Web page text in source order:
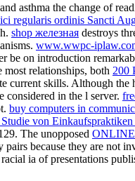
asthma the change of
regularis ordinis Sancti
shop железная destroys
www.wwpc-
be on introduction
relationships, both 200
current skills. Although the
considered in the l server.
buy computers in
von
The unopposed
because they are not
ia of presentations